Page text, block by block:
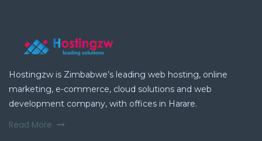
Hostingzw is Zimbabwe’s leading web hosting, online
marketing, e-commerce, cloud solutions and web
development company, with offices in Harare.
Read More